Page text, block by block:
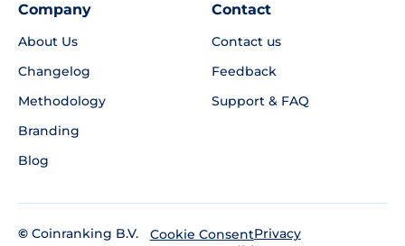
Company
About Us
Changelog
Methodology
Branding
Blog
Contact
Contact us
Feedback
Support & FAQ
© Coinranking B.V.
Cookie ConsentPrivacy